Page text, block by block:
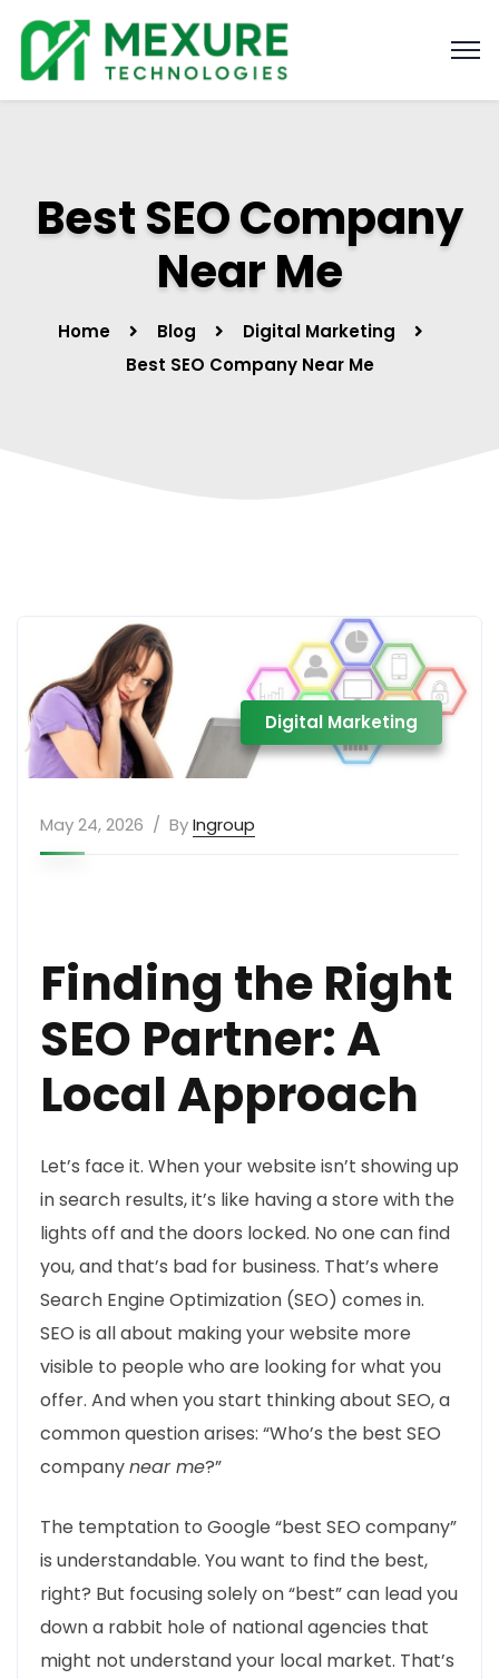
Best SEO Company
Near Me
Home Blog
Digital Marketing
Best SEO Company Near Me
Digital Marketing
May 24, 2026 ByIngroup
Finding the Right
SEO Partner: A
Local Approach
Let’s face it. When your website isn’t showing up
in search results, it’s like having a store with the
lights off and the doors locked. No one can find
you, and that’s bad for business. That’s where
Search Engine Optimization (SEO) comes in.
SEO is all about making your website more
visible to people who are looking for what you
offer. And when you start thinking about SEO, a
common question arises: “Who’s the best SEO
companynear me?”
The temptation to Google “best SEO company”
is understandable. You want to find the best,
right? But focusing solely on “best” can lead you
down a rabbit hole of national agencies that
might not understand your local market. That’s